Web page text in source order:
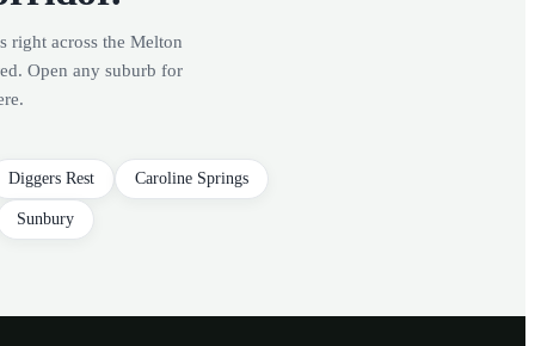
right across the Melton
Open any suburb for
Diggers Rest Caroline Springs
Sunbury